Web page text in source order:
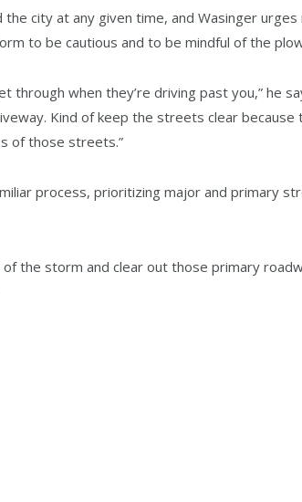
city at any given time, and Wasinger
to be cautious and to be mindful of the
when they’re driving past you,” he
Kind of keep the streets clear because
of those streets.”
process, prioritizing major and primary
the storm and clear out those primary